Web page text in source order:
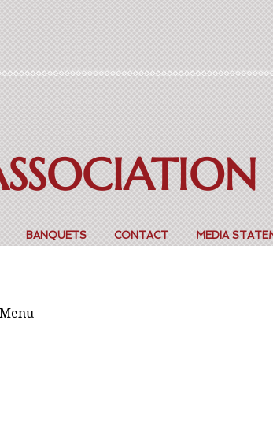
BANQUETS CONTACT MEDIA